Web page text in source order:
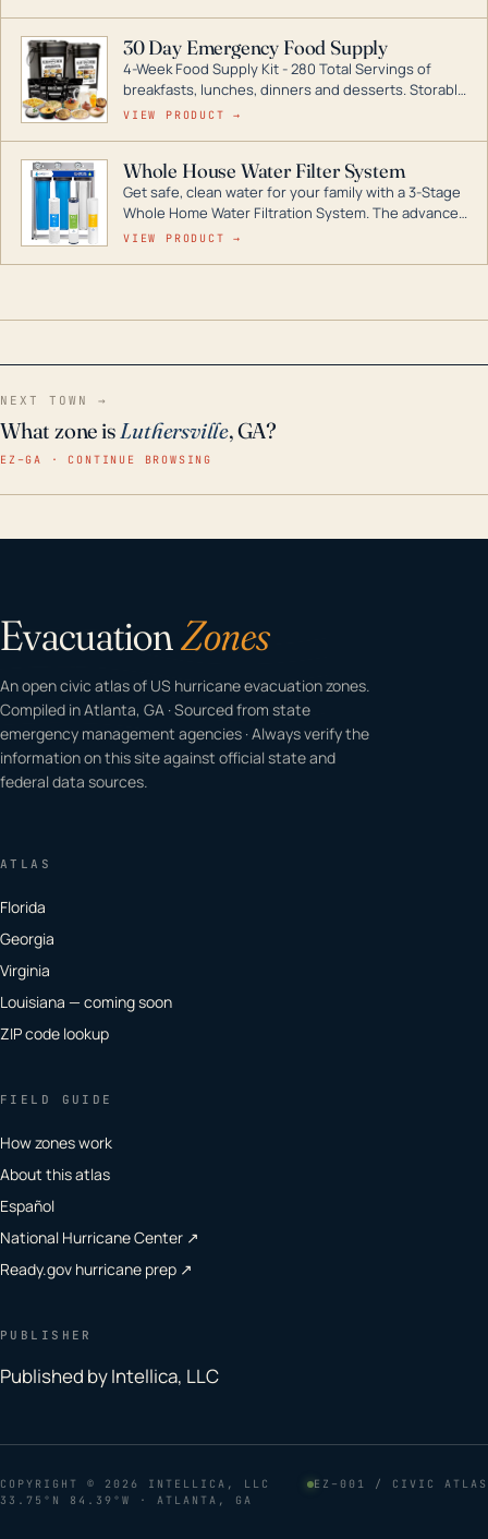
digital inverters to generators that can power your
entire home.
30 Day Emergency Food Supply
4-Week Food Supply Kit - 280 Total Servings of
breakfasts, lunches, dinners and desserts. Storable
for decades if kept in dry conditions.
VIEW PRODUCT →
Whole House Water Filter System
Get safe, clean water for your family with a 3-Stage
Whole Home Water Filtration System. The advanced
technology in this filter reduces harmful
VIEW PRODUCT →
NEXT TOWN →
What zone isLuthersville, GA?
EZ–GA · CONTINUE BROWSING
EvacuationZones
An open civic atlas of US hurricane evacuation zones.
Compiled in Atlanta, GA · Sourced from state
emergency management agencies · Always verify the
information on this site against official state and
federal data sources.
ATLAS
Florida
Georgia
Virginia
Louisiana — coming soon
ZIP code lookup
FIELD GUIDE
How zones work
About this atlas
Español
National Hurricane Center ↗
Ready.gov hurricane prep ↗
PUBLISHER
Published by Intellica, LLC
COPYRIGHT © 2026 INTELLICA, LLC
EZ–001 / CIVIC ATLAS
33.75°N 84.39°W · ATLANTA, GA